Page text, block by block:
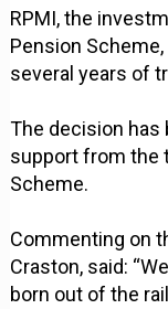
RPMI, the
Pension
several years of
The decision has
support from the
Scheme.
Commenting on
Craston, said:
born out of the